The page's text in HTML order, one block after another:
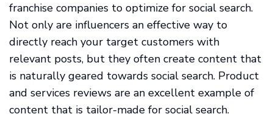
franchise companies to optimize for social search.
Not only are influencers an effective way to
directly reach your target customers with
relevant posts, but they often create content that
is naturally geared towards social search. Product
and services reviews are an excellent example of
content that is tailor-made for social search.